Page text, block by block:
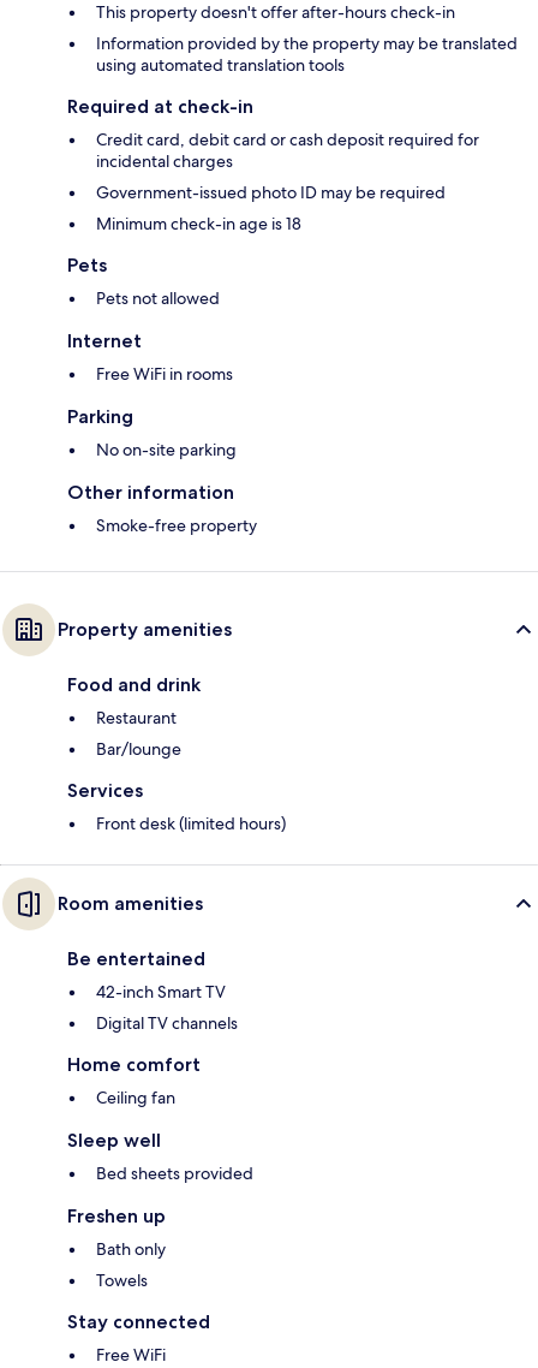
This property doesn't offer after-hours check-in
Information provided by the property may be translated
using automated translation tools
Required at check-in
Credit card, debit card or cash deposit required for
incidental charges
Government-issued photo ID may be required
Minimum check-in age is 18
Pets
Pets not allowed
Internet
Free WiFi in rooms
Parking
No on-site parking
Other information
Smoke-free property
Property amenities
Food and drink
Restaurant
Bar/lounge
Services
Front desk (limited hours)
Room amenities
Be entertained
42-inch Smart TV
Digital TV channels
Home comfort
Ceiling fan
Sleep well
Bed sheets provided
Freshen up
Bath only
Towels
Stay connected
Free WiFi